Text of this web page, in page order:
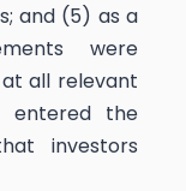
and (5) as a
were
all relevant
entered the
investors